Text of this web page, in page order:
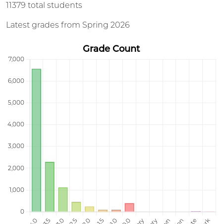
11379 total students
Latest grades from Spring 2026